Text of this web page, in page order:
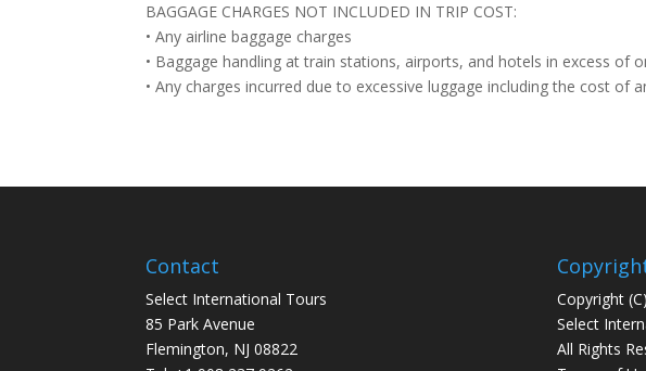
BAGGAGE CHARGES NOT INCLUDED IN TRIP COST:
• Any airline baggage charges
• Baggage handling at train stations, airports, and hotels in excess of
• Any charges incurred due to excessive luggage including the cost of
Contact
Select International Tours
85 Park Avenue
Flemington, NJ 08822
Copyright
Select
All Rights